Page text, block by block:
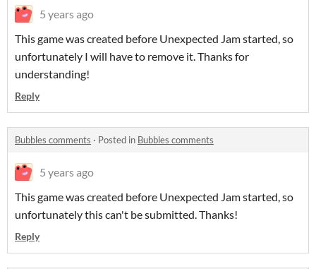
5 years ago
This game was created before Unexpected Jam started, so
unfortunately I will have to remove it. Thanks for
understanding!
Reply
Bubbles comments · Posted in Bubbles comments
5 years ago
This game was created before Unexpected Jam started, so
unfortunately this can't be submitted. Thanks!
Reply